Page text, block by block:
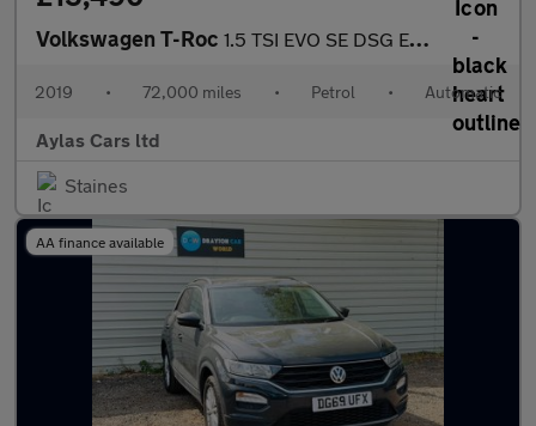
Volkswagen T-Roc 1.5 TSI EVO SE DSG Euro 6 (s/s) 5dr
2019 • 72,000 miles • Petrol • Automatic
Aylas Cars ltd
Staines
AA finance available